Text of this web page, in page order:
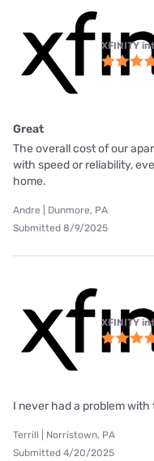
XFINITY
Great
The overall cost of our
with speed or reliability,
home.
Andre | Dunmore, PA
Submitted 8/9/2025
XFINITY
I never had a problem with
Terrill | Norristown, PA
Submitted 4/20/2025